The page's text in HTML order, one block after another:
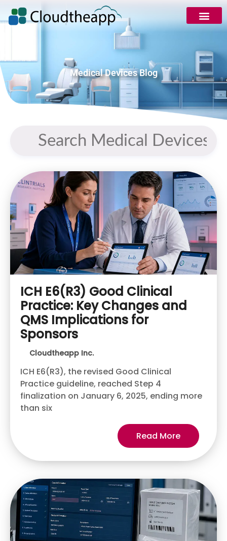
Medical Devices Blog
ICH E6(R3) Good Clinical
Practice: Key Changes and
QMS Implications for
Sponsors
Cloudtheapp Inc.
ICH E6(R3), the revised Good Clinical
Practice guideline, reached Step 4
finalization on January 6, 2025, ending more
than six
Read More